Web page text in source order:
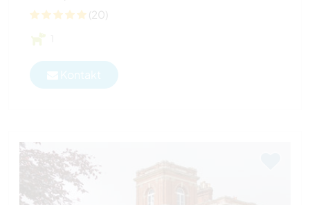
(20)